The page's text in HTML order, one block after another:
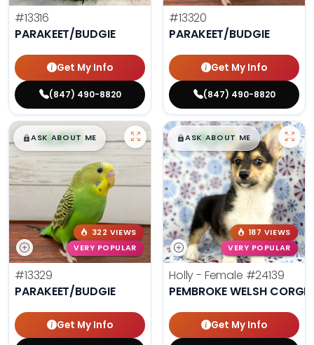
#13316
PARAKEET/BUDGIE
Get My Info
(847) 490-8820
#13320
PARAKEET/BUDGIE
Get My Info
(847) 490-8820
$█,█99
ASK ABOUT ME
322 VIEWS
VERY POPULAR
#13329
PARAKEET/BUDGIE
Get My Info
$█,█99
ASK ABOUT ME
187 VIEWS
VERY POPULAR
Holly - Female #24139
PEMBROKE WELSH CORGI
Get My Info